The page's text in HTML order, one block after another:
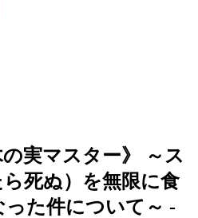
実マスター》 ～ス
死ぬ）を無限に食
た件について～ -